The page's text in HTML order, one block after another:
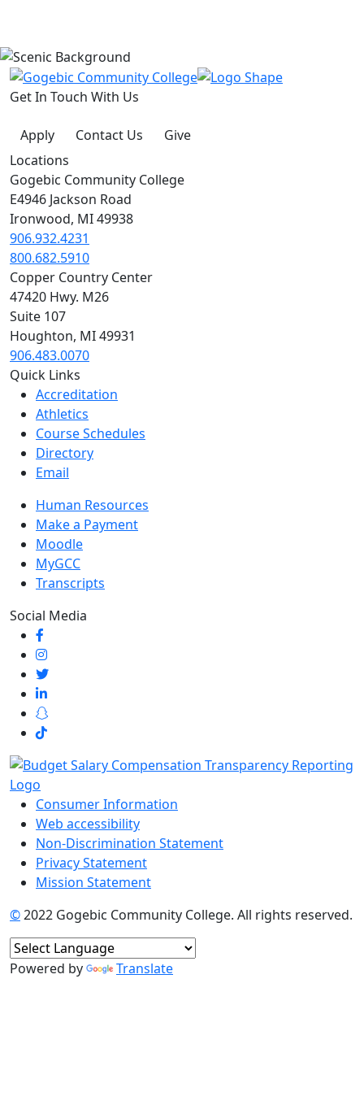
Get In Touch With Us
Apply Contact Us
Give
Locations
Gogebic Community College
E4946 Jackson Road
Ironwood, MI 49938
906.932.4231
800.682.5910
Copper Country Center
47420 Hwy. M26
Suite 107
Houghton, MI 49931
906.483.0070
Quick Links
Accreditation
Athletics
Course Schedules
Directory
Email
Human Resources
Make a Payment
Moodle
MyGCC
Transcripts
Social Media
Consumer Information
Web accessibility
Non-Discrimination Statement
Privacy Statement
Mission Statement
©2022 Gogebic Community College. All rights reserved.
Powered by Translate